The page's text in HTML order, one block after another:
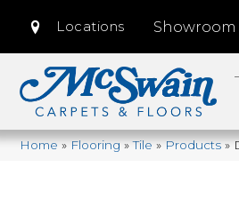
Locations Showroom
Home»Flooring»Tile»Products»